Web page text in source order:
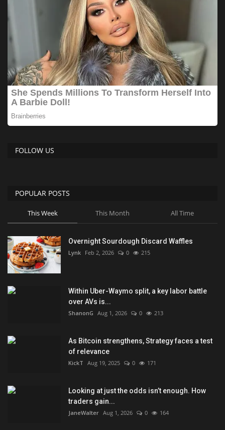
FOLLOW US
POPULAR POSTS
This Week This Month All Time
Overnight Sourdough Discard Waffles
Lynk Feb 2, 2026 0 215
Within Uber-Waymo split, a key labor battle
over AVs is...
ShanonG Aug 1, 2026 0 213
As Bitcoin strengthens, Strategy faces a test
of relevance
KickT Aug 19, 2025 0 171
Looking at just the odds isn’t enough. How
traders gain...
JaneWalter Aug 1, 2026 0 164